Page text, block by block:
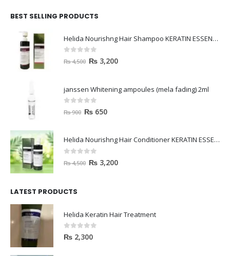
BEST SELLING PRODUCTS
Helida Nourishng Hair Shampoo KERATIN ESSENCE
out of 5
₨4,500 ₨ 3,200
janssen Whitening ampoules (mela fading) 2ml
out of 5
₨900 ₨ 650
Helida Nourishng Hair Conditioner KERATIN ESSENCE
out of 5
₨4,500 ₨ 3,200
LATEST PRODUCTS
Helida Keratin Hair Treatment
0out of 5
₨ 2,300